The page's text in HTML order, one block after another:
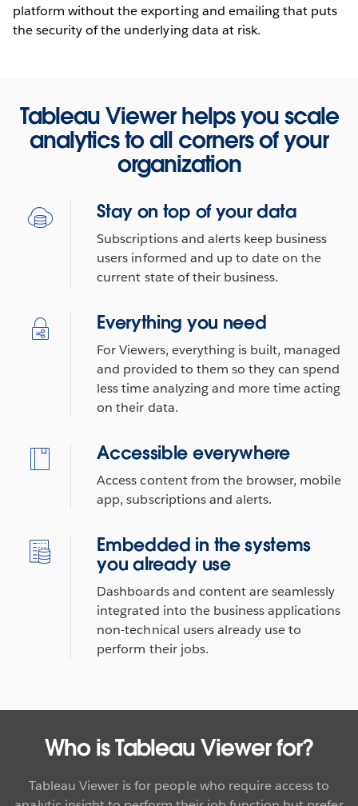
platform without the exporting and emailing that puts
the security of the underlying data at risk.
Tableau Viewer helps you scale
analytics to all corners of your
organization
Stay on top of your data
Subscriptions and alerts keep business
users informed and up to date on the
current state of their business.
Everything you need
For Viewers, everything is built, managed
and provided to them so they can spend
less time analyzing and more time acting
on their data.
Accessible everywhere
Access content from the browser, mobile
app, subscriptions and alerts.
Embedded in the systems
you already use
Dashboards and content are seamlessly
integrated into the business applications
non-technical users already use to
perform their jobs.
Who is Tableau Viewer for?
Tableau Viewer is for people who require access to